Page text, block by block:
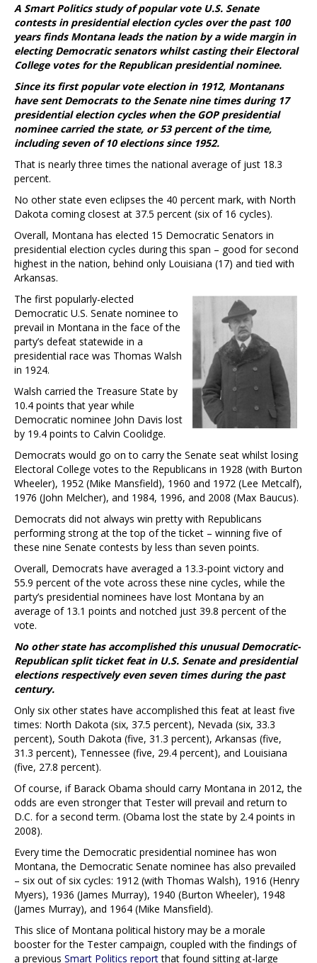
A Smart Politics study of popular vote U.S. Senate
contests in presidential election cycles over the past 100
years finds Montana leads the nation by a wide margin in
electing Democratic senators whilst casting their Electoral
College votes for the Republican presidential nominee.
Since its first popular vote election in 1912, Montanans
have sent Democrats to the Senate nine times during 17
presidential election cycles when the GOP presidential
nominee carried the state, or 53 percent of the time,
including seven of 10 elections since 1952.
That is nearly three times the national average of just 18.3
percent.
No other state even eclipses the 40 percent mark, with North
Dakota coming closest at 37.5 percent (six of 16 cycles).
Overall, Montana has elected 15 Democratic Senators in
presidential election cycles during this span – good for second
highest in the nation, behind only Louisiana (17) and tied with
Arkansas.
The first popularly-elected
Democratic U.S. Senate nominee to
prevail in Montana in the face of the
party’s defeat statewide in a
presidential race was Thomas Walsh
in 1924.
Walsh carried the Treasure State by
10.4 points that year while
Democratic nominee John Davis lost
by 19.4 points to Calvin Coolidge.
Democrats would go on to carry the Senate seat whilst losing
Electoral College votes to the Republicans in 1928 (with Burton
Wheeler), 1952 (Mike Mansfield), 1960 and 1972 (Lee Metcalf),
1976 (John Melcher), and 1984, 1996, and 2008 (Max Baucus).
Democrats did not always win pretty with Republicans
performing strong at the top of the ticket – winning five of
these nine Senate contests by less than seven points.
Overall, Democrats have averaged a 13.3-point victory and
55.9 percent of the vote across these nine cycles, while the
party’s presidential nominees have lost Montana by an
average of 13.1 points and notched just 39.8 percent of the
vote.
No other state has accomplished this unusual Democratic-
Republican split ticket feat in U.S. Senate and presidential
elections respectively even seven times during the past
century.
Only six other states have accomplished this feat at least five
times: North Dakota (six, 37.5 percent), Nevada (six, 33.3
percent), South Dakota (five, 31.3 percent), Arkansas (five,
31.3 percent), Tennessee (five, 29.4 percent), and Louisiana
(five, 27.8 percent).
Of course, if Barack Obama should carry Montana in 2012, the
odds are even stronger that Tester will prevail and return to
D.C. for a second term. (Obama lost the state by 2.4 points in
2008).
Every time the Democratic presidential nominee has won
Montana, the Democratic Senate nominee has also prevailed
– six out of six cycles: 1912 (with Thomas Walsh), 1916 (Henry
Myers), 1936 (James Murray), 1940 (Burton Wheeler), 1948
(James Murray), and 1964 (Mike Mansfield).
This slice of Montana political history may be a morale
booster for the Tester campaign, coupled with the findings of
a previous Smart Politics reportthat found sitting at-large